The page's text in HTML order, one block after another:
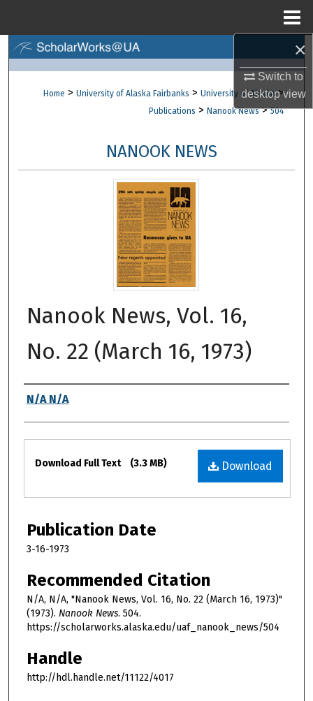
×
Switch to
desktopview
Browse Collections
About
Digital Commons Network™
Home > University of Alaska Fairbanks > University of Alaska >
Publications > Nanook News > 504
NANOOK NEWS
Nanook News, Vol. 16,
No. 22 (March 16, 1973)
Authors
N/A N/A
Files
Download
Download Full Text (3.3 MB)
Publication Date
3-16-1973
Recommended Citation
N/A, N/A, "Nanook News, Vol. 16, No. 22 (March 16, 1973)"
(1973). Nanook News. 504.
https://scholarworks.alaska.edu/uaf_nanook_news/504
Handle
http://hdl.handle.net/11122/4017